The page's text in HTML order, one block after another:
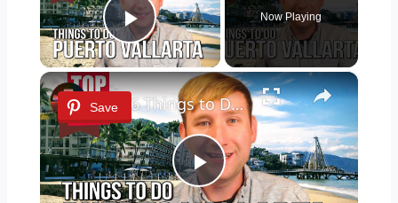
Play Video
Now Playing
×
Save
Play
TOP 6 Things to Do In Puerto Vallarta, Mexico